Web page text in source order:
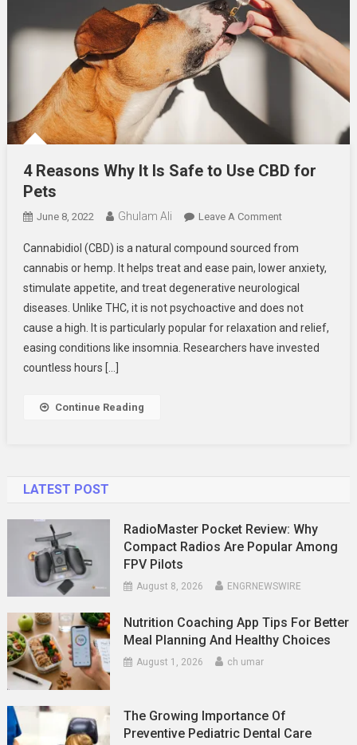
4 Reasons Why It Is Safe to Use CBD for
Pets
June 8, 2022 Ghulam Ali Leave A CommentOn
Reasons
Why
It
Is
Safe
To
Cannabidiol (CBD) is a natural compound sourced from
cannabis or hemp. It helps treat and ease pain, lower anxiety,
stimulate appetite, and treat degenerative neurological
diseases. Unlike THC, it is not psychoactive and does not
cause a high. It is particularly popular for relaxation and relief,
easing conditions like insomnia. Researchers have invested
countless hours […]
Continue Reading
LATEST POST
RadioMaster Pocket Review: Why
Compact Radios Are Popular Among
FPV Pilots
August 8, 2026 ENGRNEWSWIRE
Nutrition Coaching App Tips For Better
Meal Planning And Healthy Choices
August 1, 2026 ch umar
The Growing Importance Of
Preventive Pediatric Dental Care